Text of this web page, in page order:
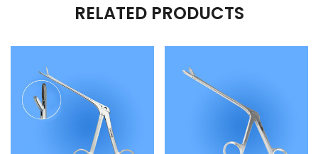
RELATED PRODUCTS